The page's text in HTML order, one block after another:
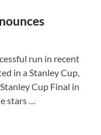
run in recent
in a Stanley Cup,
Cup Final in
stars …